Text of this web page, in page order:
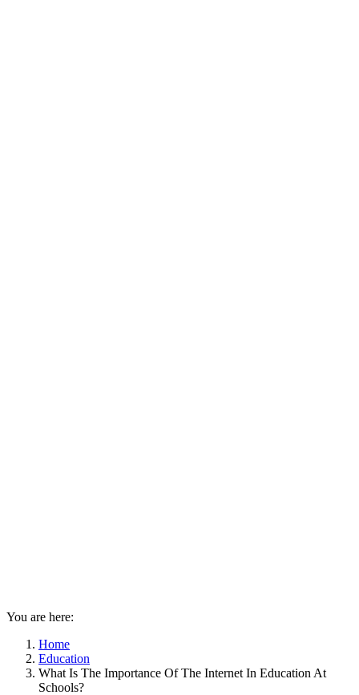
You are here:
Home
Education
What Is The Importance Of The Internet In Education At
Schools?